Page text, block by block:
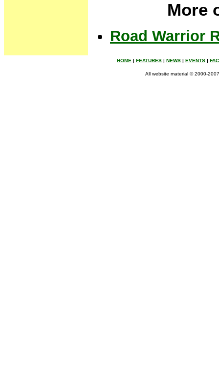
More
Road Warrior
HOME | FEATURES | NEWS | EVENTS |
All website material © 2000-